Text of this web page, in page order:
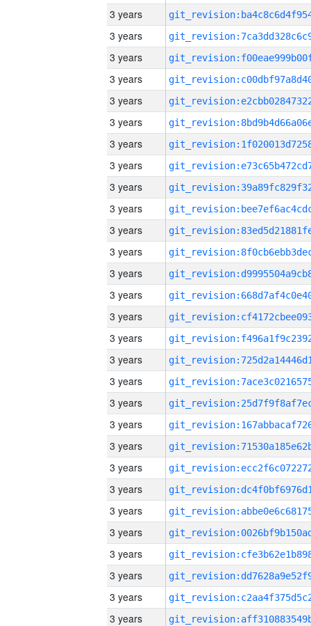
3 years
3 years
3 years
3 years
3 years
3 years
3 years
3 years
3 years
3 years
3 years
3 years
3 years
3 years
3 years
3 years
3 years
3 years
3 years
3 years
3 years
3 years
3 years
3 years
3 years
3 years
3 years
3 years
3 years